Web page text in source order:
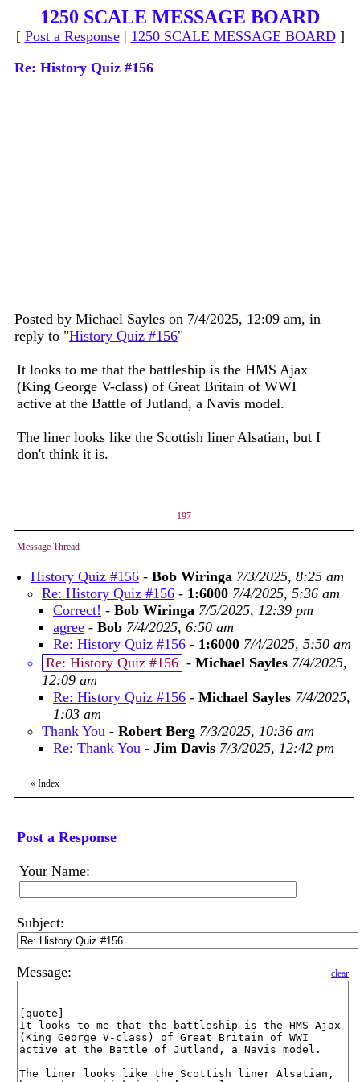
1250 SCALE MESSAGE BOARD
[ Post a Response| 1250 SCALE MESSAGE BOARD]
Re: History Quiz #156
Posted by Michael Sayles on 7/4/2025, 12:09 am, in
reply to "History Quiz #156"
It looks to me that the battleship is the HMS Ajax
(King George V-class) of Great Britain of WWI
active at the Battle of Jutland, a Navis model.
The liner looks like the Scottish liner Alsatian, but I
don't think it is.
197
Message Thread
History Quiz #156 - Bob Wiringa 7/3/2025, 8:25 am
Re: History Quiz #156 - 1:6000 7/4/2025, 5:36 am
Correct! - Bob Wiringa 7/5/2025, 12:39 pm
agree - Bob 7/4/2025, 6:50 am
Re: History Quiz #156 - 1:6000 7/4/2025, 5:50 am
Re: History Quiz #156 - Michael Sayles 7/4/2025,
12:09 am
Re: History Quiz #156 - Michael Sayles 7/4/2025,
1:03 am
Thank You - Robert Berg 7/3/2025, 10:36 am
Re: Thank You - Jim Davis 7/3/2025, 12:42 pm
« Index
Post a Response
Your Name:
Subject:
Message: clear